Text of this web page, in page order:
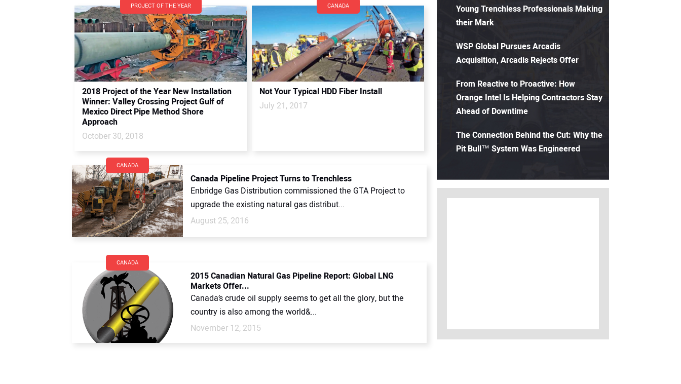
PROJECT OF THE YEAR
2018 Project of the Year New Installation
Winner: Valley Crossing Project Gulf of
Mexico Direct Pipe Method Shore
Approach
October 30, 2018
CANADA
Not Your Typical HDD Fiber Install
July 21, 2017
CANADA
Canada Pipeline Project Turns to Trenchless
Enbridge Gas Distribution commissioned the GTA Project to
upgrade the existing natural gas distribut...
August 25, 2016
CANADA
2015 Canadian Natural Gas Pipeline Report: Global LNG
Markets Offer...
Canada’s crude oil supply seems to get all the glory, but the
country is also among the world&...
November 12, 2015
Young Trenchless Professionals Making
their Mark
WSP Global Pursues Arcadis
Acquisition, Arcadis Rejects Offer
From Reactive to Proactive: How
Orange Intel Is Helping Contractors Stay
Ahead of Downtime
The Connection Behind the Cut: Why the
Pit Bull™ System Was Engineered